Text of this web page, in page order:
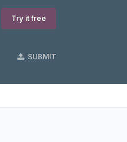
Try it free
SUBMIT